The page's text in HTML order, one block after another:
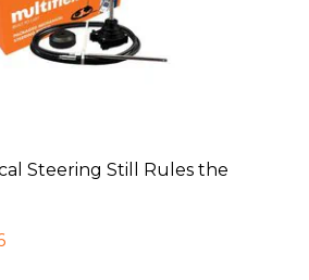
Steering Still Rules the